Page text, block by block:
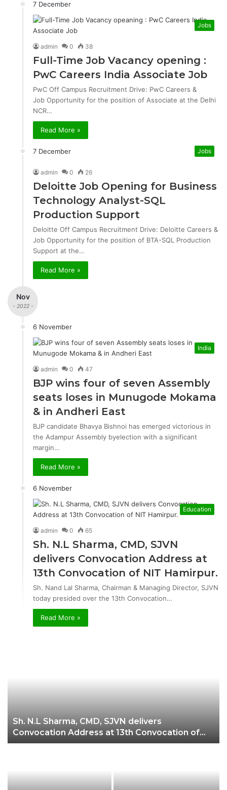
7 December
Jobs
admin 0 38
Full-Time Job Vacancy opening :
PwC Careers India Associate Job
PwC Off Campus Recruitment Drive: PwC Careers &
Job Opportunity for the position of Associate at the Delhi
NCR…
Read More »
7 December Jobs
admin 0 26
Deloitte Job Opening for Business
Technology Analyst-SQL
Production Support
Deloitte Off Campus Recruitment Drive: Deloitte Careers &
Job Opportunity for the position of BTA-SQL Production
Support at the…
Read More »
Nov
- 2022 -
6 November
India
admin 0 47
BJP wins four of seven Assembly
seats loses in Munugode Mokama
& in Andheri East
BJP candidate Bhavya Bishnoi has emerged victorious in
the Adampur Assembly byelection with a significant
margin…
Read More »
6 November
Education
admin 0 65
Sh. N.L Sharma, CMD, SJVN
delivers Convocation Address at
13th Convocation of NIT Hamirpur.
Sh. Nand Lal Sharma, Chairman & Managing Director, SJVN
today presided over the 13th Convocation…
Read More »
Sh. N.L Sharma, CMD, SJVN delivers
Convocation Address at 13th Convocation of
NIT Hamirpur.